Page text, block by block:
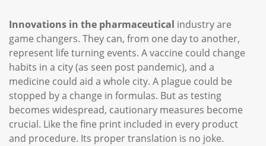
Innovations in the pharmaceutical industry are
game changers. They can, from one day to another,
represent life turning events. A vaccine could change
habits in a city (as seen post pandemic), and a
medicine could aid a whole city. A plague could be
stopped by a change in formulas. But as testing
becomes widespread, cautionary measures become
crucial. Like the fine print included in every product
and procedure. Its proper translation is no joke.